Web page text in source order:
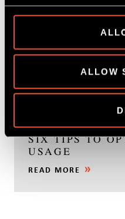
ALLOW
PROCESSING
SIX TIPS TO
USAGE
READ MORE